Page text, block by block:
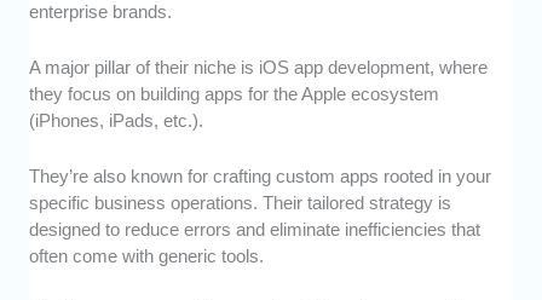
enterprise brands.
A major pillar of their niche is iOS app development, where
they focus on building apps for the Apple ecosystem
(iPhones, iPads, etc.).
They’re also known for crafting custom apps rooted in your
specific business operations. Their tailored strategy is
designed to reduce errors and eliminate inefficiencies that
often come with generic tools.